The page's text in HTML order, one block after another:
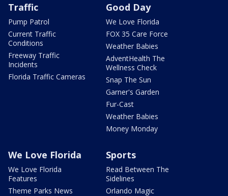
Traffic
Pump Patrol
Current Traffic
Conditions
Freeway Traffic
Incidents
Florida Traffic Cameras
Good Day
We Love Florida
FOX 35 Care Force
Weather Babies
AdventHealth The
Wellness Check
Snap The Sun
Garner's Garden
Fur-Cast
Weather Babies
Money Monday
We Love Florida
We Love Florida
Features
Theme Parks News
Sports
Read Between The
Sidelines
Orlando Magic